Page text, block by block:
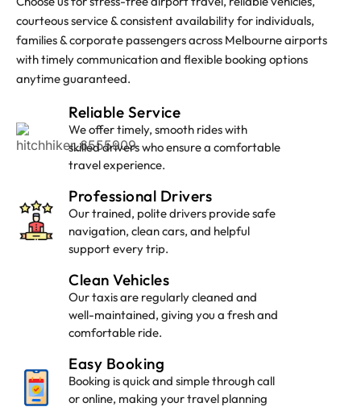
courteous service & consistent availability for individuals,
families & corporate passengers across Melbourne airports
with timely communication and flexible booking options
anytime guaranteed.
Reliable Service
We offer timely, smooth rides with
skilled drivers who ensure a comfortable
travel experience.
Professional Drivers
Our trained, polite drivers provide safe
navigation, clean cars, and helpful
support every trip.
Clean Vehicles
Our taxis are regularly cleaned and
well-maintained, giving you a fresh and
comfortable ride.
Easy Booking
Booking is quick and simple through call
or online, making your travel planning